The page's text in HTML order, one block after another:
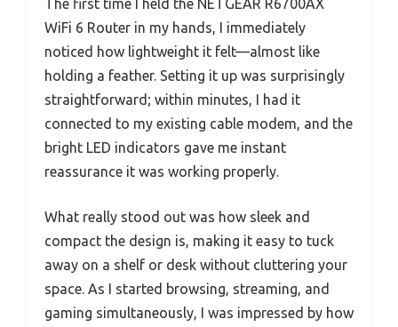
WiFi 6 Router in my hands, I immediately
noticed how lightweight it felt—almost like
holding a feather. Setting it up was surprisingly
straightforward; within minutes, I had it
connected to my existing cable modem, and the
bright LED indicators gave me instant
reassurance it was working properly.
What really stood out was how sleek and
compact the design is, making it easy to tuck
away on a shelf or desk without cluttering your
space. As I started browsing, streaming, and
gaming simultaneously, I was impressed by how